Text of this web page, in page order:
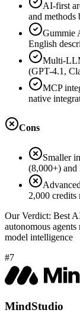
AI-first
and methods
Gummie
English
Multi-
(GPT-4.1,
MCP
native
Cons
Smaller
(8,000+)
2,000 credits
Our Verdict: Best
autonomous
model intelligence
#7
MindStudio